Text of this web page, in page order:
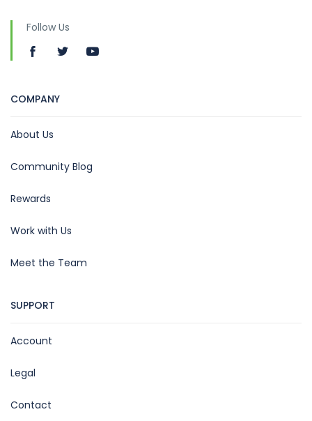
Follow Us
COMPANY
About Us
Community Blog
Rewards
Work with Us
Meet the Team
SUPPORT
Account
Legal
Contact